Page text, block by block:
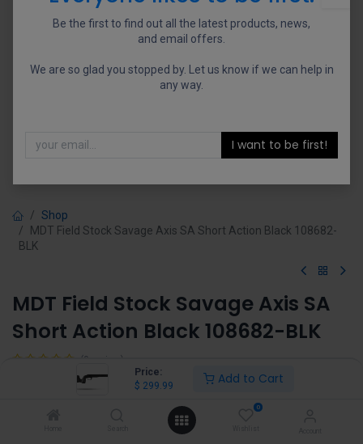
Price:
$ 299.99 Add to Cart
0
Shop
MDT Field Stock Savage Axis SA Short Action Black 108682-
BLK
MDT Field Stock Savage Axis SA
Short Action Black 108682-BLK
(0 review)
299.99
Be the first to find out all the latest products, news,
and email offers.
We are so glad you stopped by. Let us know if we can help in
any way.
I want to be first!